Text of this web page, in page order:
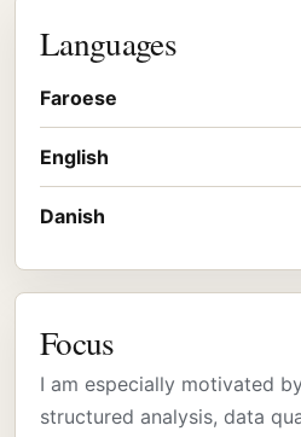
Languages
Faroese
English
Danish
Focus
I am especially motivated
structured analysis, data